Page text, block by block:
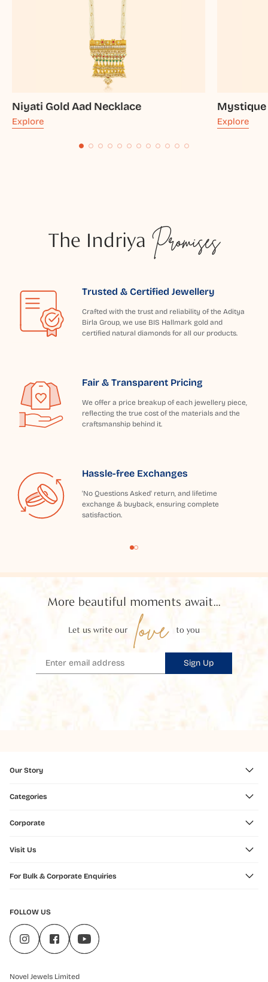
Niyati Gold Aad Necklace
Explore
Mystique
Explore
The Indriya Promises
Trusted & Certified Jewellery
Crafted with the trust and reliability of the Aditya
Birla Group, we use BIS Hallmark gold and
certified natural diamonds for all our products.
Fair & Transparent Pricing
We offer a price breakup of each jewellery piece,
reflecting the true cost of the materials and the
craftsmanship behind it.
Hassle-free Exchanges
'No Questions Asked' return, and lifetime
exchange & buyback, ensuring complete
satisfaction.
More beautiful moments await...
Let us write our love to you
Sign Up
Our Story
Categories
Corporate
Visit Us
For Bulk & Corporate Enquiries
FOLLOW US
Novel Jewels Limited